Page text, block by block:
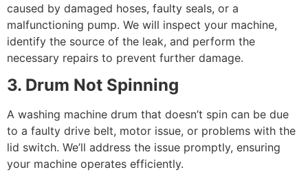
caused by damaged hoses, faulty seals, or a
malfunctioning pump. We will inspect your machine,
identify the source of the leak, and perform the
necessary repairs to prevent further damage.
3. Drum Not Spinning
A washing machine drum that doesn’t spin can be due
to a faulty drive belt, motor issue, or problems with the
lid switch. We’ll address the issue promptly, ensuring
your machine operates efficiently.